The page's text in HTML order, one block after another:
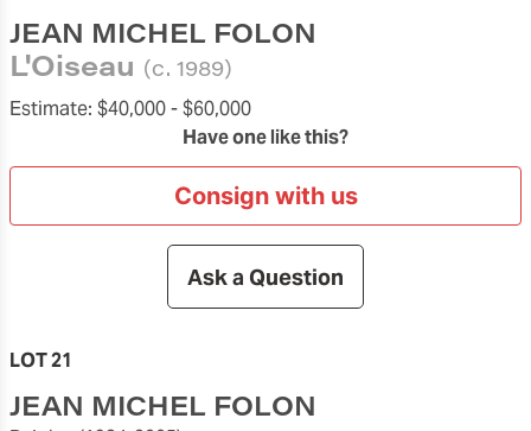
JEAN MICHEL FOLON
L'Oiseau (c. 1989)
Estimate: $40,000 -$60,000
Have one like this?
Consign with us
Ask a Question
LOT 21
JEAN MICHEL FOLON